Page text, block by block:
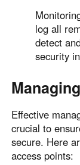
log all
detect
security
Effective
crucial to
secure. Here
access points: